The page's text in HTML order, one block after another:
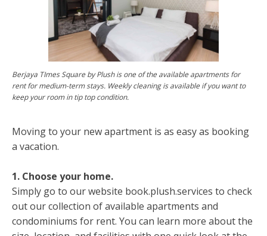
Berjaya TImes Square by Plush is one of the available apartments for
rent for medium-term stays. Weekly cleaning is available if you want to
keep your room in tip top condition.
Moving to your new apartment is as easy as booking
a vacation.
1. Choose your home.
Simply go to our website book.plush.services to check
out our collection of available apartments and
condominiums for rent. You can learn more about the